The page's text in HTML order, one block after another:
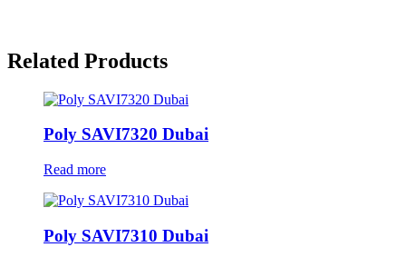
Related Products
Poly SAVI7320 Dubai
Read more
Poly SAVI7310 Dubai